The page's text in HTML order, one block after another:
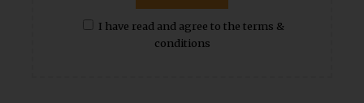
I have read and agree to the terms &
conditions